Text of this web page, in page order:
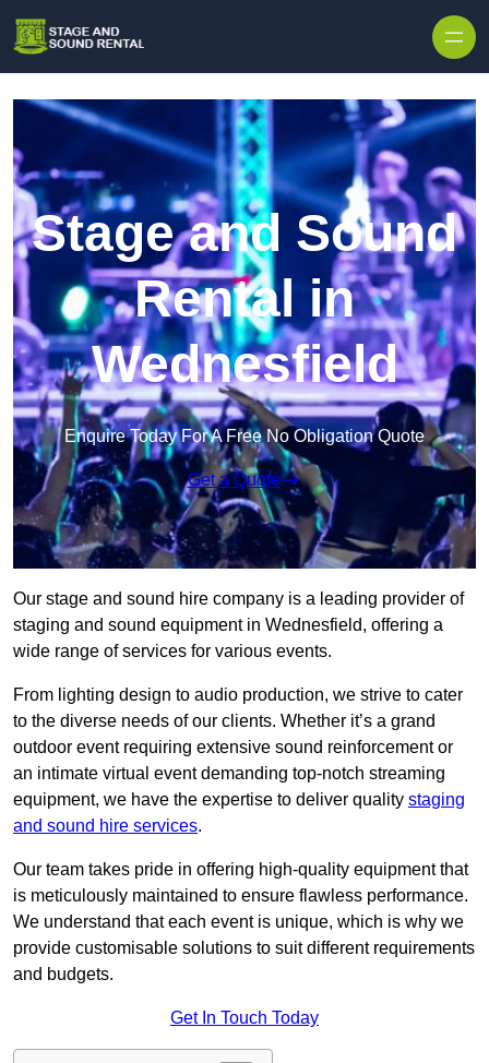
Stage and Sound
Rental in
Wednesfield
Enquire Today For A Free No Obligation Quote
Get a Quote
Our stage and sound hire company is a leading provider of
staging and sound equipment in Wednesfield, offering a
wide range of services for various events.
From lighting design to audio production, we strive to cater
to the diverse needs of our clients. Whether it’s a grand
outdoor event requiring extensive sound reinforcement or
an intimate virtual event demanding top-notch streaming
equipment, we have the expertise to deliver quality staging
and sound hire services.
Our team takes pride in offering high-quality equipment that
is meticulously maintained to ensure flawless performance.
We understand that each event is unique, which is why we
provide customisable solutions to suit different requirements
and budgets.
Get In Touch Today